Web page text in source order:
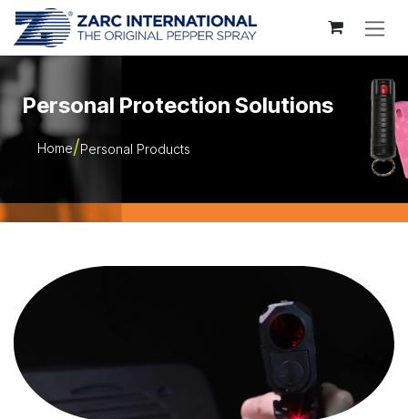
Skip to Content
Personal Protection Solutions
Home Personal Products